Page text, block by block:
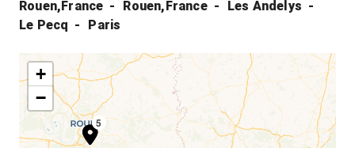
Rouen,France
Rouen,France
Les Andelys
Le Pecq
Paris
4
5
+
−